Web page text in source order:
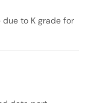
due to K grade for